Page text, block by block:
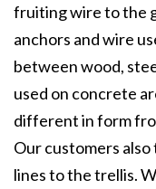
fruiting wire to the
anchors and wire
between wood,
used on concrete
different in form
Our customers
lines to the trellis.